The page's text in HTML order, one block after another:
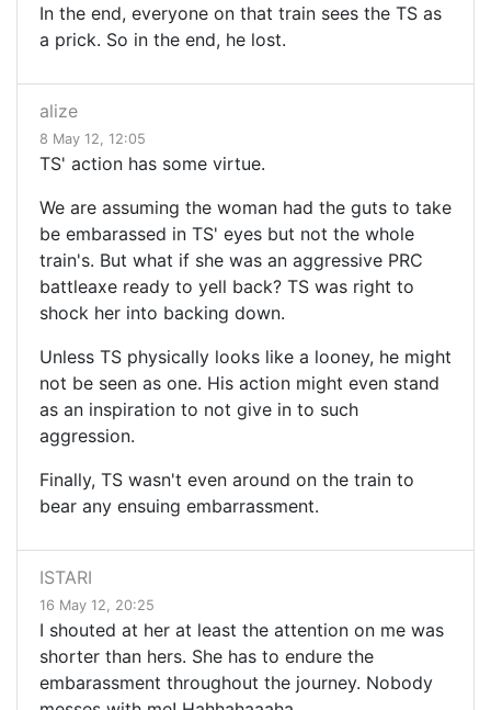
In the end, everyone on that train sees the TS as
a prick. So in the end, he lost.
alize
8 May 12, 12:05
TS' action has some virtue.
We are assuming the woman had the guts to take
be embarassed in TS' eyes but not the whole
train's. But what if she was an aggressive PRC
battleaxe ready to yell back? TS was right to
shock her into backing down.
Unless TS physically looks like a looney, he might
not be seen as one. His action might even stand
as an inspiration to not give in to such
aggression.
Finally, TS wasn't even around on the train to
bear any ensuing embarrassment.
ISTARI
16 May 12, 20:25
I shouted at her at least the attention on me was
shorter than hers. She has to endure the
embarassment throughout the journey. Nobody